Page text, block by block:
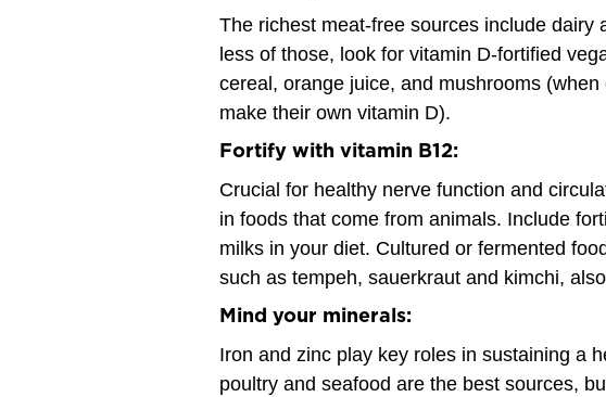
The richest meat-free sources include dairy
less of those, look for vitamin D-fortified
cereal, orange juice, and mushrooms
make their own vitamin D).
Fortify with vitamin B12:
Crucial for healthy nerve function and
in foods that come from animals. Include
milks in your diet. Cultured or fermented
such as tempeh, sauerkraut and kimchi,
Mind your minerals:
Iron and zinc play key roles in sustaining a
poultry and seafood are the best sources,